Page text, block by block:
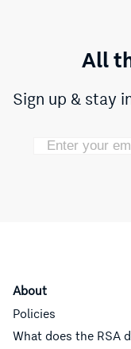
All
Sign up & stay
About
Policies
What does the RSA